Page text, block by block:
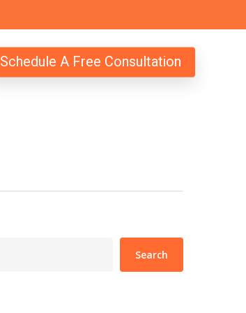
Schedule A Free Consultation
Search